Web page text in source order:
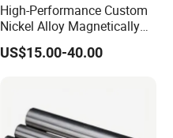
High-Performance Custom
Nickel Alloy Magnetically
Soft Plate Sheet
US$15.00-40.00